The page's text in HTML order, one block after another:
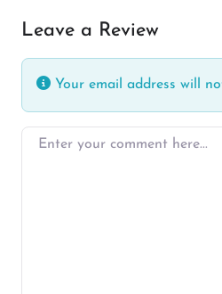
Leave a Review
Your email address will
Enter your comment here…